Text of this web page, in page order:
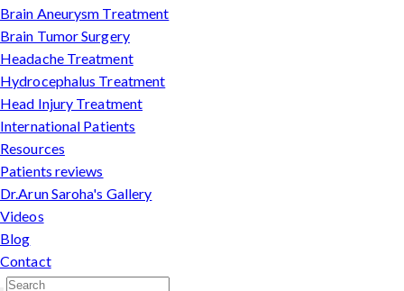
Brain Aneurysm Treatment
Brain Tumor Surgery
Headache Treatment
Hydrocephalus Treatment
Head Injury Treatment
International Patients
Resources
Patients reviews
Dr.Arun Saroha's Gallery
Videos
Blog
Contact